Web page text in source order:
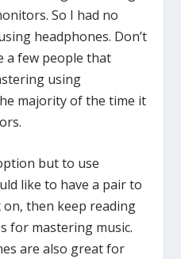
So I had no
headphones. Don’t
a few people that
using
majority of the time it
but to use
like to have a pair to
then keep reading
for mastering music.
are also great for